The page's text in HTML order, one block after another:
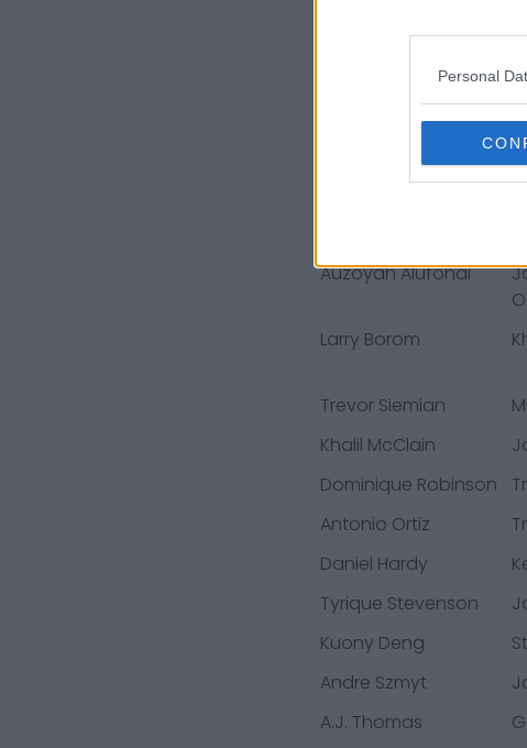
Personal
Jason Peters
Jayson Stanley
Auzoyah Alufohai
Larry Borom
Trevor Siemian
Khalil McClain
Dominique Robinson
Antonio Ortiz
Daniel Hardy
Tyrique Stevenson
Kuony Deng
Andre Szmyt
A.J. Thomas